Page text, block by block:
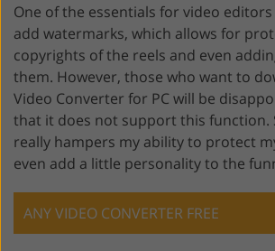
One of the essentials for video
add watermarks, which allows for
copyrights of the reels and even
them. However, those who want to
Video Converter for PC will be
that it does not support this function.
really hampers my ability to protect
even add a little personality to the
ANY VIDEO CONVERTER FREE